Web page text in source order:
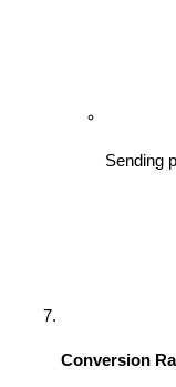
Sending
Conversion